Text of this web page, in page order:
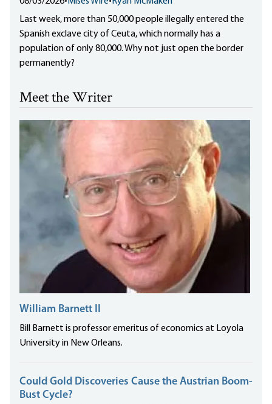
Last week, more than 50,000 people illegally entered the
Spanish exclave city of Ceuta, which normally has a
population of only 80,000. Why not just open the border
permanently?
Meet the Writer
William Barnett II
Bill Barnett is professor emeritus of economics at Loyola
University in New Orleans.
Could Gold Discoveries Cause the Austrian Boom-
Bust Cycle?